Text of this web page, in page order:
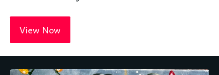
View Now